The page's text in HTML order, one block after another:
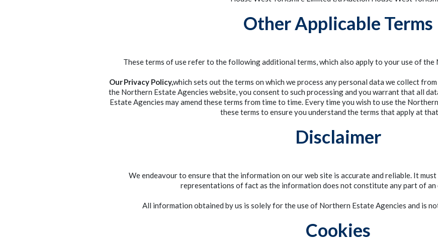
Other Applicable Terms
These terms of use refer to the following additional terms, which also apply to your use of
Our Privacy Policy,which sets out the terms on which we process any personal data we collect
the Northern Estate Agencies website, you consent to such processing and you warrant that all
Estate Agencies may amend these terms from time to time. Every time you wish to use the
these terms to ensure you understand the terms that apply at
Disclaimer
We endeavour to ensure that the information on our web site is accurate and reliable. It
representations of fact as the information does not constitute any part of
All information obtained by us is solely for the use of Northern Estate Agencies and is
Cookies